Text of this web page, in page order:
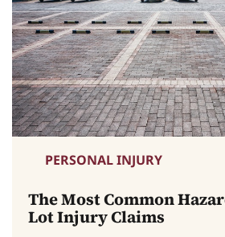
PERSONAL INJURY
The Most Common
Lot Injury Claims